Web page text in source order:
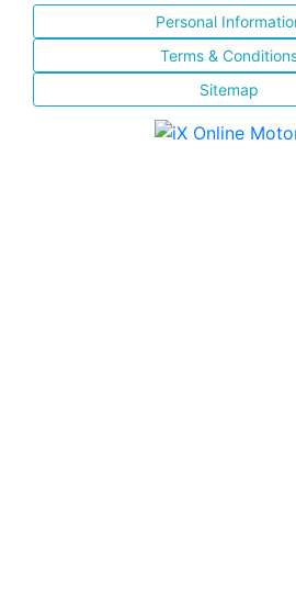
Personal
Terms &
Sitemap